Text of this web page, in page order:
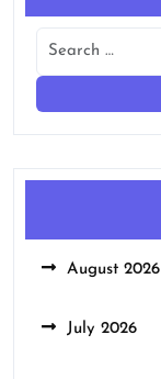
August 2026
July 2026